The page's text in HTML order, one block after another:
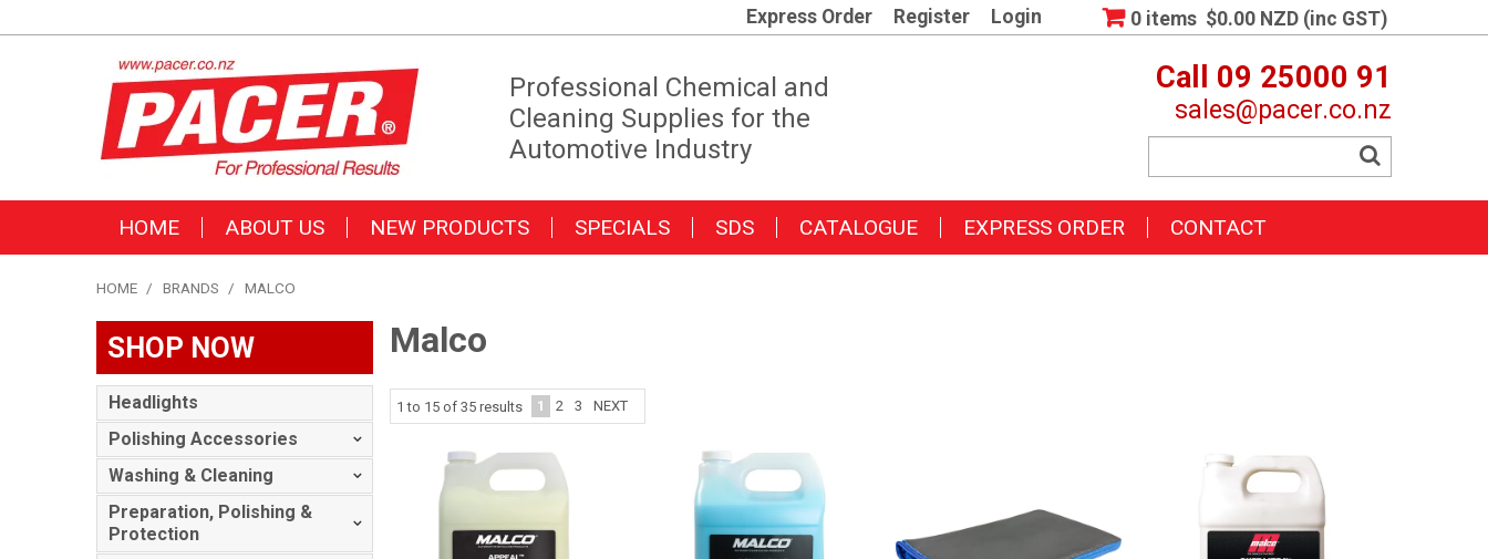
Express Order Register Login 0 items $0.00 NZD (inc GST)
Professional Chemical and
Cleaning Supplies for the
Automotive Industry
Call 09 25000 91
sales@pacer.co.nz
HOME ABOUT US NEW PRODUCTS SPECIALS SDS CATALOGUE EXPRESS ORDER CONTACT
HOME / BRANDS / MALCO
SHOP NOW
Headlights
Polishing Accessories
Washing & Cleaning
Preparation, Polishing &
Protection
Malco
1 to 15 of 35 results 1 2 3 NEXT